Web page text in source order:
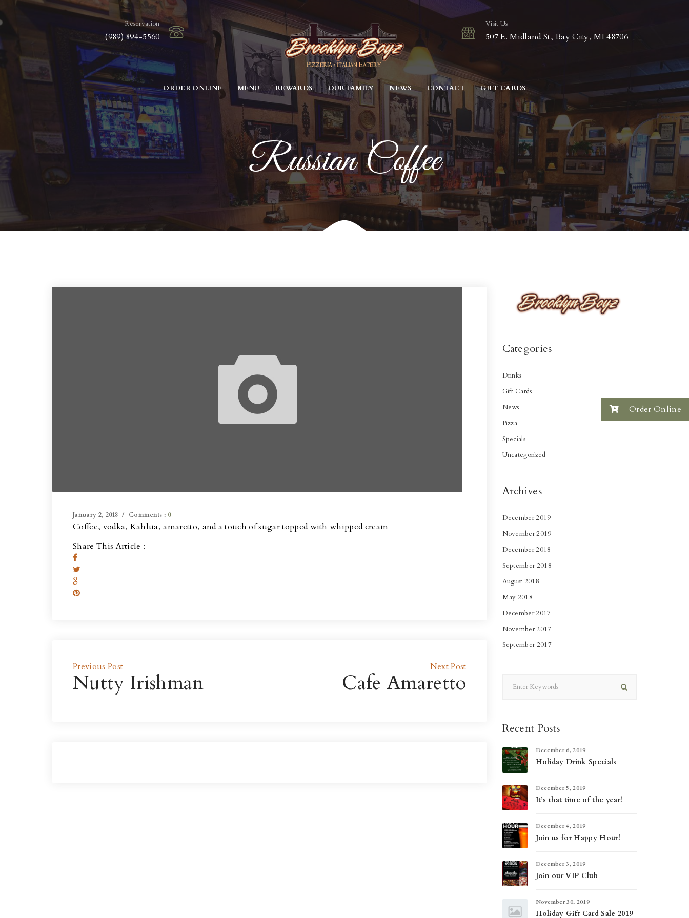
Reservation
(989) 894-5560
Visit Us
507 E. Midland St, Bay City, MI 48706
ORDER ONLINE MENU REWARDS OUR FAMILY NEWS CONTACT GIFT CARDS
Russian Coffee
January 2, 2018 Comments : 0
Coffee, vodka, Kahlua, amaretto, and a touch of sugar topped with whipped cream
Share This Article :
Previous Post
Nutty Irishman
Next Post
Cafe Amaretto
Categories
Drinks
Gift Cards
News
Pizza
Specials
Uncategorized
Archives
December 2019
November 2019
December 2018
September 2018
August 2018
May 2018
December 2017
November 2017
September 2017
Recent Posts
December 6, 2019
Holiday Drink Specials
December 5, 2019
It’s that time of the year!
December 4, 2019
Join us for Happy Hour!
December 3, 2019
Join our VIP Club
November 30, 2019
Holiday Gift Card Sale 2019
Order Online